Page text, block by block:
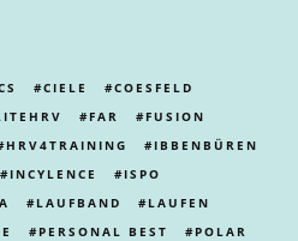
CIELE
COESFELD
FAR
FUSION
HRV4TRAINING
IBBENBÜREN
INCYLENCE
ISPO
LAUFBAND
LAUFEN
PERSONAL BEST
POLAR